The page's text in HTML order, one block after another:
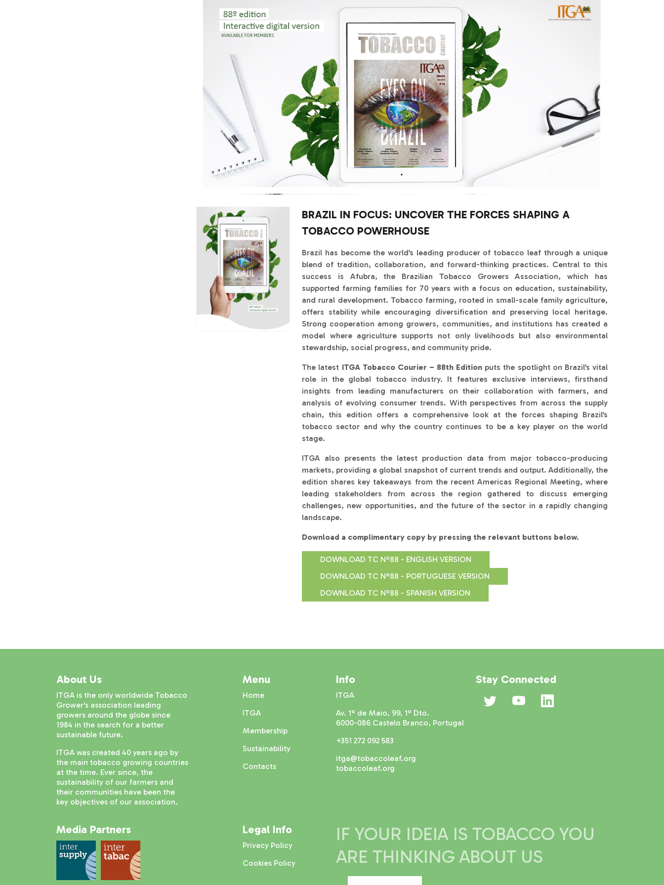
BRAZIL IN FOCUS: UNCOVER THE FORCES SHAPING A
TOBACCO POWERHOUSE
Brazil has become the world’s leading producer of tobacco leaf through a unique
blend of tradition, collaboration, and forward-thinking practices. Central to this
success is Afubra, the Brazilian Tobacco Growers Association, which has
supported farming families for 70 years with a focus on education, sustainability,
and rural development. Tobacco farming, rooted in small-scale family agriculture,
offers stability while encouraging diversification and preserving local heritage.
Strong cooperation among growers, communities, and institutions has created a
model where agriculture supports not only livelihoods but also environmental
stewardship, social progress, and community pride.
The latest ITGA Tobacco Courier – 88th Edition puts the spotlight on Brazil’s vital
role in the global tobacco industry. It features exclusive interviews, firsthand
insights from leading manufacturers on their collaboration with farmers, and
analysis of evolving consumer trends. With perspectives from across the supply
chain, this edition offers a comprehensive look at the forces shaping Brazil’s
tobacco sector and why the country continues to be a key player on the world
stage.
ITGA also presents the latest production data from major tobacco-producing
markets, providing a global snapshot of current trends and output. Additionally, the
edition shares key takeaways from the recent Americas Regional Meeting, where
leading stakeholders from across the region gathered to discuss emerging
challenges, new opportunities, and the future of the sector in a rapidly changing
landscape.
Download a complimentary copy by pressing the relevant buttons below.
DOWNLOAD TC Nº88 - ENGLISH VERSION
DOWNLOAD TC Nº88 - PORTUGUESE VERSION
DOWNLOAD TC Nº88 - SPANISH VERSION
About Us
ITGA is the only worldwide Tobacco
Grower's association leading
growers around the globe since
1984 in the search for a better
sustainable future.
ITGA was created 40 years ago by
the main tobacco growing countries
at the time. Ever since, the
sustainability of our farmers and
their communities have been the
key objectives of our association.
Menu
Home
ITGA
Membership
Sustainability
Contacts
Info
ITGA
Av. 1º de Maio, 99, 1º Dto.
6000-086 Castelo Branco, Portugal
+351 272 092 583
itga@tobaccoleaf.org
tobaccoleaf.org
Stay Connected
Media Partners Legal Info
Privacy Policy
Cookies Policy
IF YOUR IDEIA IS TOBACCO YOU
ARE THINKING ABOUT US